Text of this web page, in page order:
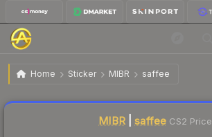
Home Sticker MIBR saffee
Sticker | saffee | Shanghai 2024
MIBR|saffee CS2 Price
Liquidity score